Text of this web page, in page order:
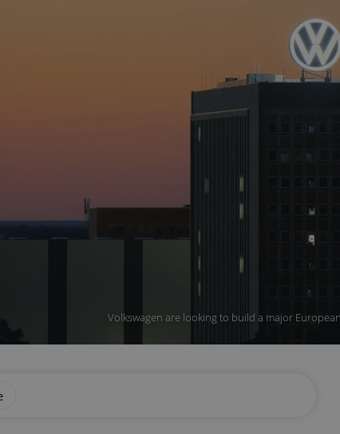
Volkswagen are looking to build a major